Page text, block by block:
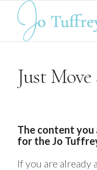
Just Move
The content you
for the Jo
If you are already